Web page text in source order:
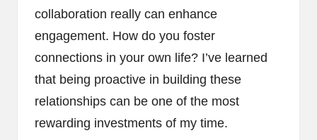
collaboration really can enhance
engagement. How do you foster
connections in your own life? I’ve learned
that being proactive in building these
relationships can be one of the most
rewarding investments of my time.